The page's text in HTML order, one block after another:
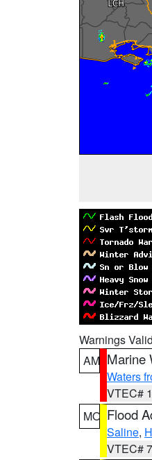
Warnings
AM Marine
Waters
VTEC#
MO Flood
Saline,
VTEC#